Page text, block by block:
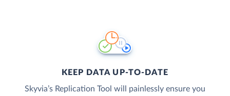
KEEP DATA UP-TO-DATE
Skyvia’s Replication Tool will painlessly ensure you